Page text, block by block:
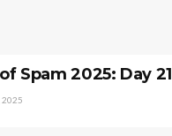
Spam 2025: Day 21
2025